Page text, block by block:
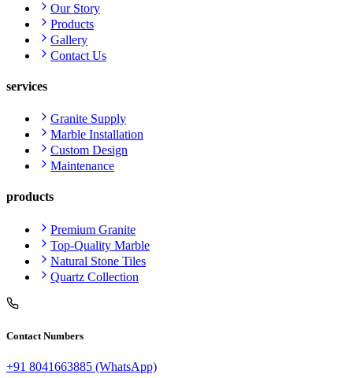
Our Story
Products
Gallery
Contact Us
services
Granite Supply
Marble Installation
Custom Design
Maintenance
products
Premium Granite
Top-Quality Marble
Natural Stone Tiles
Quartz Collection
Contact Numbers
+91 8041663885 (WhatsApp)